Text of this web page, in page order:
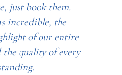
just book them.
incredible, the
of our entire
the quality of every